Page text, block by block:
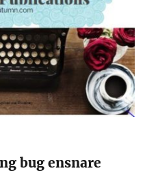
bug ensnare